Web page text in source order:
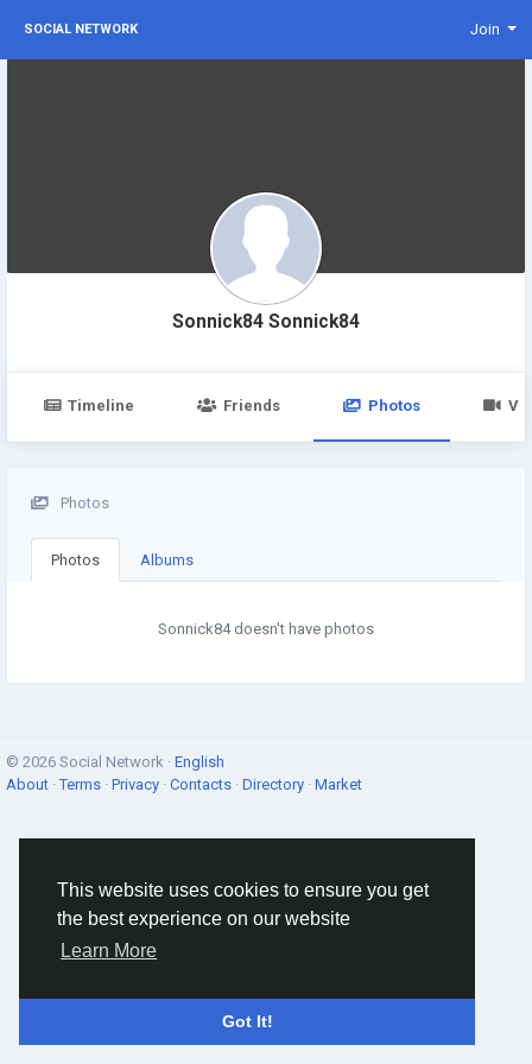
This website uses cookies to ensure you get
the best experience on our website
Learn More
Got It!
SOCIAL NETWORK Join
Sonnick84 Sonnick84
Timeline Friends Photos
Photos
Photos Albums
Sonnick84 doesn't have photos
© 2026 Social Network · English
About ·Terms · Privacy · Contacts · Directory · Market